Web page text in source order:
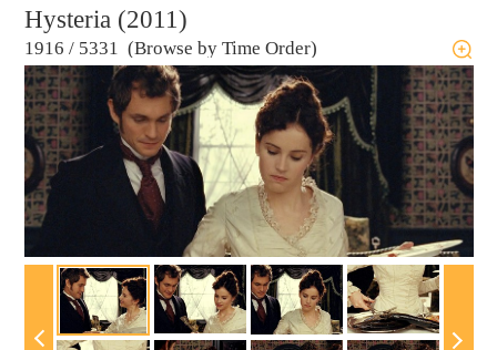
Hysteria (2011)
1916 / 5331 (Browse by Time Order)